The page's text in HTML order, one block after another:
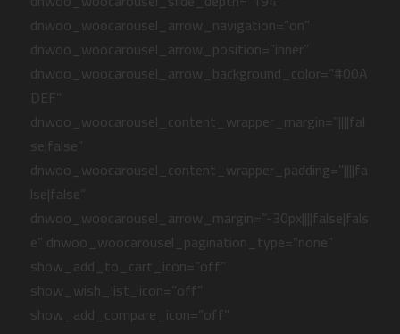
dnwoo_woocarousel_arrow_navigation=”on”
dnwoo_woocarousel_arrow_position=”inner”
dnwoo_woocarousel_arrow_background_color=”#00A
DEF”
dnwoo_woocarousel_content_wrapper_margin=”||||fal
se|false”
dnwoo_woocarousel_content_wrapper_padding=”||||fa
lse|false”
dnwoo_woocarousel_arrow_margin=”-30px||||false|fals
e” dnwoo_woocarousel_pagination_type=”none”
show_add_to_cart_icon=”off”
show_wish_list_icon=”off”
show_add_compare_icon=”off”